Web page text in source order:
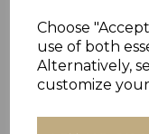
Choose
use of both
Alternatively,
customize